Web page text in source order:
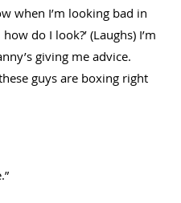
when I’m looking bad in
do I look?’ (Laughs) I’m
giving me advice.
guys are boxing right